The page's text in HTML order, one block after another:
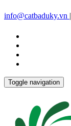
info@catbaduky.vn |
Toggle navigation